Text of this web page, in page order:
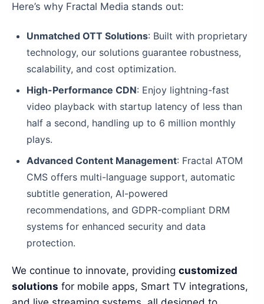
Here’s why Fractal Media stands out:
Unmatched OTT Solutions: Built with proprietary
technology, our solutions guarantee robustness,
scalability, and cost optimization.
High-Performance CDN: Enjoy lightning-fast
video playback with startup latency of less than
half a second, handling up to 6 million monthly
plays.
Advanced Content Management: Fractal ATOM
CMS offers multi-language support, automatic
subtitle generation, AI-powered
recommendations, and GDPR-compliant DRM
systems for enhanced security and data
protection.
We continue to innovate, providing customized
solutions for mobile apps, Smart TV integrations,